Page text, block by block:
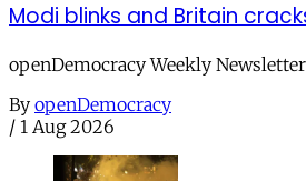
Modi blinks and Britain
openDemocracy Weekly
By openDemocracy
/ 1 Aug 2026